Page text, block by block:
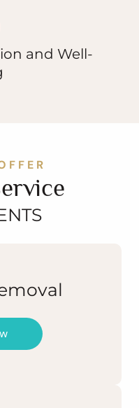
and Well-